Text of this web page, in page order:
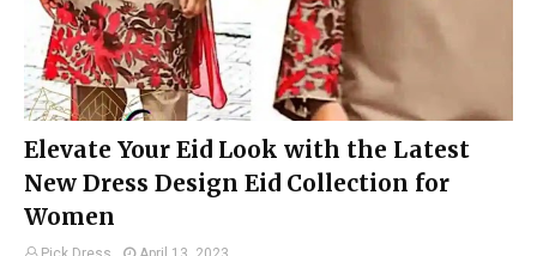
Elevate Your Eid Look with the Latest
New Dress Design Eid Collection for
Women